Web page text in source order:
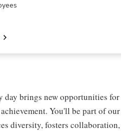
day brings new opportunities for
You'll be part of our
diversity, fosters collaboration,